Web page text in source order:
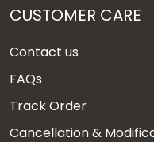
CUSTOMER CARE
Contact us
FAQs
Track Order
Cancellation &